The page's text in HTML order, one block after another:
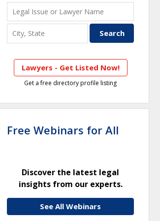
Lawyers - Get Listed Now!
Get a free directory profile listing
Free Webinars for All
Discover the latest legal
insights from our experts.
See All Webinars